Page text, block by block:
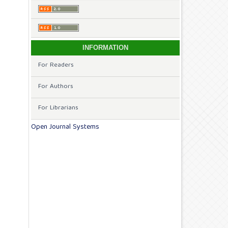
INFORMATION
For Readers
For Authors
For Librarians
Open Journal Systems